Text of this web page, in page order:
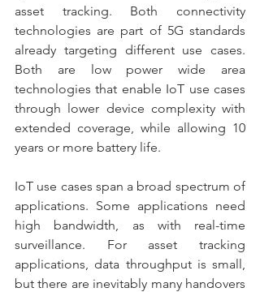
asset tracking. Both connectivity
technologies are part of 5G standards
already targeting different use cases.
Both are low power wide area
technologies that enable IoT use cases
through lower device complexity with
extended coverage, while allowing 10
years or more battery life.
IoT use cases span a broad spectrum of
applications. Some applications need
high bandwidth, as with real-time
surveillance. For asset tracking
applications, data throughput is small,
but there are inevitably many handovers